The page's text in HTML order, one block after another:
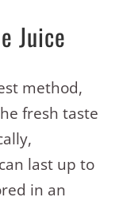
Juice
method,
fresh taste
last up to
in an